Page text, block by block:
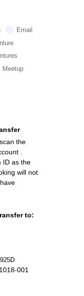
Email
Meetup
the
.
ID as the
will not
to:
001